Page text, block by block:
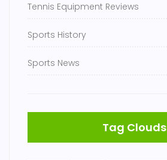
Tennis Equipment Reviews
Sports History
Sports News
Tag Clouds